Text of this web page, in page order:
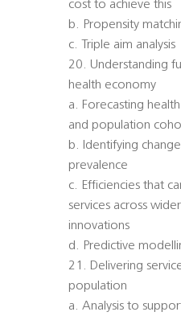
cost to achieve this
b. Propensity
c. Triple aim analysis
20. Understanding
health economy
a. Forecasting
and population
b. Identifying
prevalence
c. Efficiencies that
services across
innovations
d. Predictive
21. Delivering
population
a. Analysis to